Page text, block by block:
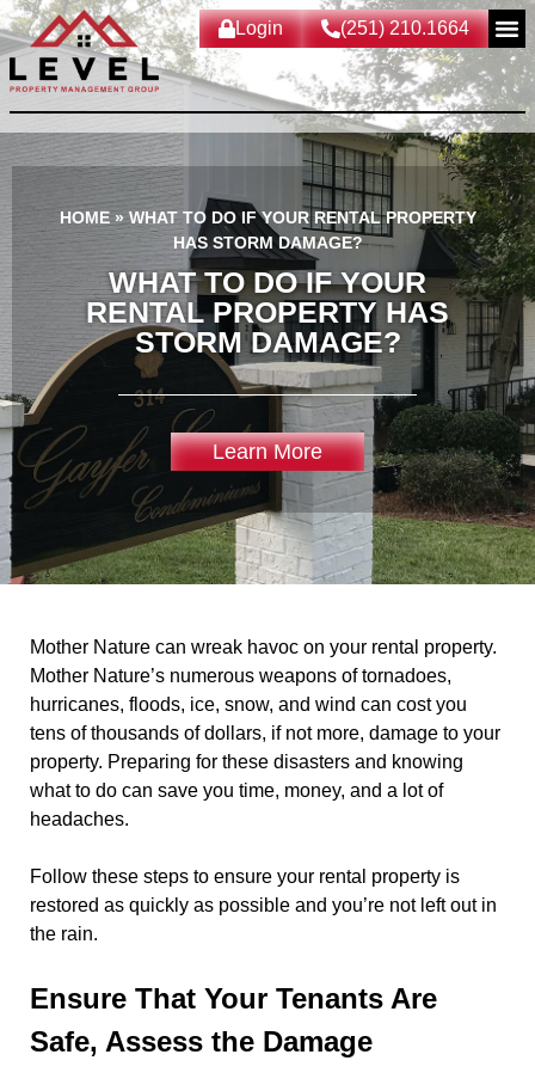
(251) 210.1664
Login
HOME»WHAT TO DO IF YOUR RENTAL PROPERTY
HAS STORM DAMAGE?
WHAT TO DO IF YOUR
RENTAL PROPERTY HAS
STORM DAMAGE?
Learn More
Mother Nature can wreak havoc on your rental property.
Mother Nature’s numerous weapons of tornadoes,
hurricanes, floods, ice, snow, and wind can cost you
tens of thousands of dollars, if not more, damage to your
property. Preparing for these disasters and knowing
what to do can save you time, money, and a lot of
headaches.
Follow these steps to ensure your rental property is
restored as quickly as possible and you’re not left out in
the rain.
Ensure That Your Tenants Are
Safe, Assess the Damage